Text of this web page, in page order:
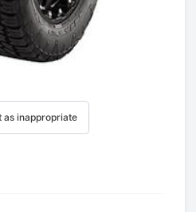
as inappropriate